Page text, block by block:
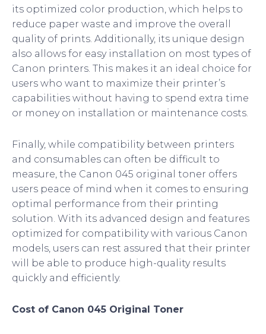
its optimized color production, which helps to
reduce paper waste and improve the overall
quality of prints. Additionally, its unique design
also allows for easy installation on most types of
Canon printers. This makes it an ideal choice for
users who want to maximize their printer’s
capabilities without having to spend extra time
or money on installation or maintenance costs.
Finally, while compatibility between printers
and consumables can often be difficult to
measure, the Canon 045 original toner offers
users peace of mind when it comes to ensuring
optimal performance from their printing
solution. With its advanced design and features
optimized for compatibility with various Canon
models, users can rest assured that their printer
will be able to produce high-quality results
quickly and efficiently.
Cost of Canon 045 Original Toner